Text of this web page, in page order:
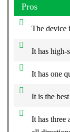
Pros
The device
It has high-
It has one
It is the
It has three